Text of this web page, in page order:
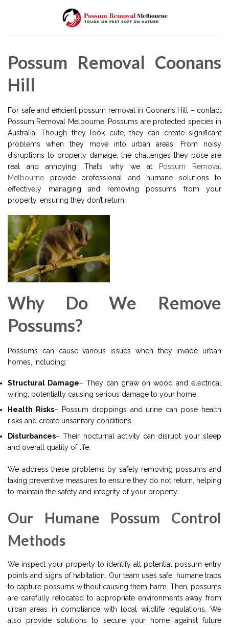
Possum Removal Coonans
Hill
For safe and efficient possum removal in Coonans Hill – contact
Possum Removal Melbourne. Possums are protected species in
Australia. Though they look cute, they can create significant
problems when they move into urban areas. From noisy
disruptions to property damage, the challenges they pose are
real and annoying. That’s why we at
Possum Removal
Melbourne provide professional and humane solutions to
effectively managing and removing possums from your
property, ensuring they don’t return.
Why Do We Remove
Possums?
Possums can cause various issues when they invade urban
homes, including:
Structural Damage– They can gnaw on wood and electrical
wiring, potentially causing serious damage to your home.
Health Risks– Possum droppings and urine can pose health
risks and create unsanitary conditions.
Disturbances– Their nocturnal activity can disrupt your sleep
and overall quality of life.
We address these problems by safely removing possums and
taking preventive measures to ensure they do not return, helping
to maintain the safety and integrity of your property.
Our Humane Possum Control
Methods
We inspect your property to identify all potential possum entry
points and signs of habitation. Our team uses safe, humane traps
to capture possums without causing them harm. Then, possums
are carefully relocated to appropriate environments away from
urban areas in compliance with local wildlife regulations. We
also provide solutions to secure your home against future